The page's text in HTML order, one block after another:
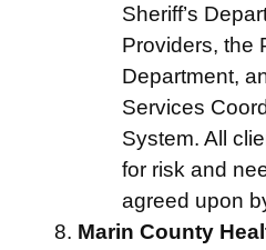
Sheriff’s
Providers, the
Department,
Services
System. All
for risk and
agreed upon
Marin County